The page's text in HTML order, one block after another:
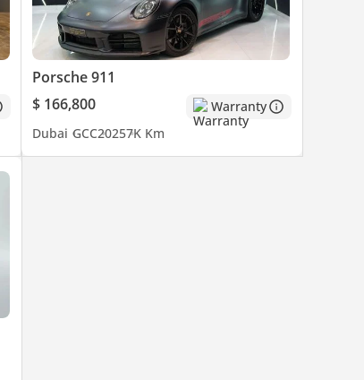
Porsche 911
$ 166,800
Warranty
Dubai GCC20257K Km